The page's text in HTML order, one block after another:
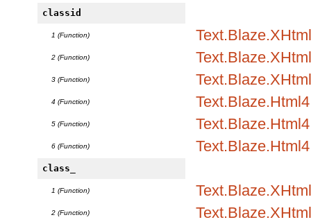
classid
1 (Function)
2 (Function)
3 (Function)
4 (Function)
5 (Function)
6 (Function)
class_
1 (Function)
2 (Function)